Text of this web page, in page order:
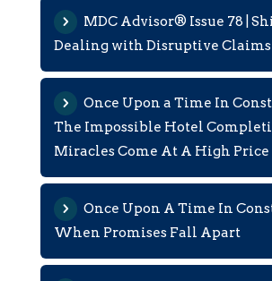
MDC Advisor® Issue 78 |
Dealing with Disruptive Claims
Once Upon a Time In
The Impossible Hotel
Miracles Come At A High Price
Once Upon A Time In
When Promises Fall Apart